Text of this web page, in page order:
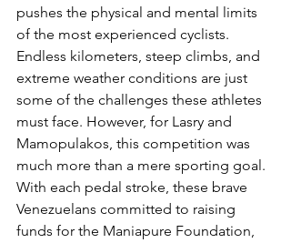
pushes the physical and mental limits
of the most experienced cyclists.
Endless kilometers, steep climbs, and
extreme weather conditions are just
some of the challenges these athletes
must face. However, for Lasry and
Mamopulakos, this competition was
much more than a mere sporting goal.
With each pedal stroke, these brave
Venezuelans committed to raising
funds for the Maniapure Foundation,